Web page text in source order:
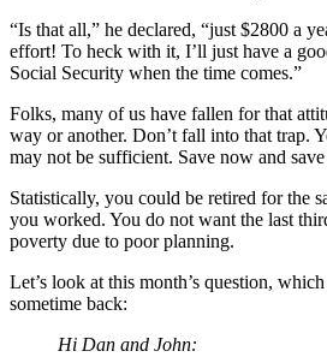
“Is that all,” he declared, “just $2800 a
effort! To heck with it, I’ll just have a
Social Security when the time comes.”
Folks, many of us have fallen for that
way or another. Don’t fall into that trap.
may not be sufficient. Save now and
Statistically, you could be retired for the
you worked. You do not want the last
poverty due to poor planning.
Let’s look at this month’s question,
sometime back:
Hi Dan and John: